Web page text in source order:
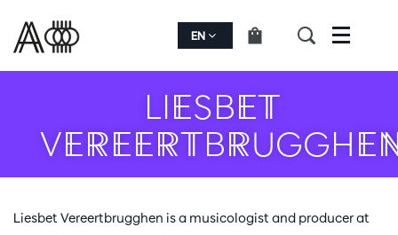
EN Menu
LIESBET
Liesbet Vereertbrugghen is a musicologist and producer at